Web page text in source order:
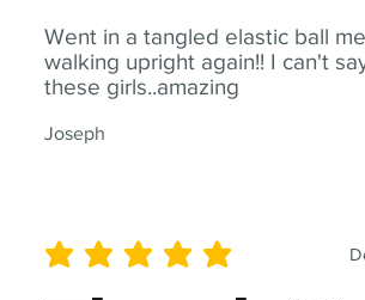
Went in a tangled elastic ball
walking upright again!! I can't
these girls..amazing
Joseph
average rating is 5 out of 5